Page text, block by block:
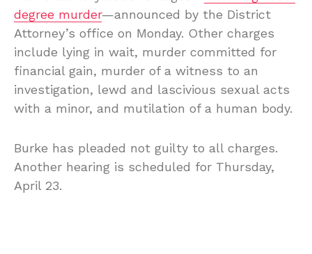
degree murder—announced by the District
Attorney’s office on Monday. Other charges
include lying in wait, murder committed for
financial gain, murder of a witness to an
investigation, lewd and lascivious sexual acts
with a minor, and mutilation of a human body.
Burke has pleaded not guilty to all charges.
Another hearing is scheduled for Thursday,
April 23.